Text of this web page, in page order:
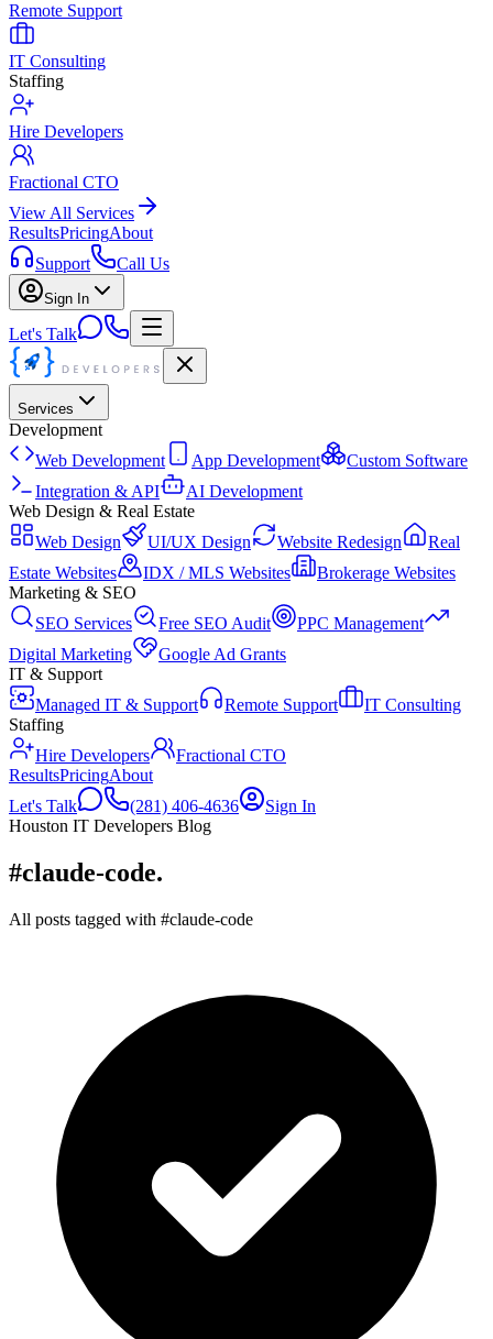
Remote Support
IT Consulting
Staffing
Hire Developers
Fractional CTO
View All Services
ResultsPricingAbout
Support
Call Us
Sign In
Let's Talk
Services
Development
Web Development
App Development
Custom Software
Integration & API
AI Development
Web Design & Real Estate
Web Design
UI/UX Design Website Redesign
Real
Estate Websites
IDX / MLS Websites
Brokerage Websites
Marketing & SEO
SEO Services
Free SEO Audit
PPC Management
Digital Marketing
Google Ad Grants
IT & Support
Managed IT & Support
Remote Support
IT Consulting
Staffing
Hire Developers
Fractional CTO
ResultsPricingAbout
Let's Talk
(281) 406-4636
Sign In
Houston IT Developers Blog
#claude-code.
All posts tagged with #claude-code